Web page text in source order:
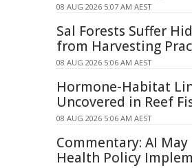
08 AUG 2026 5:07 AM AEST
Sal Forests Suffer
from Harvesting
08 AUG 2026 5:06 AM AEST
Hormone-Habitat
Uncovered in Reef
08 AUG 2026 5:06 AM AEST
Commentary: AI
Health Policy